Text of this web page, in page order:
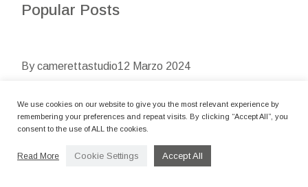
Popular Posts
By camerettastudio12 Marzo 2024
CASINO FREE SPINS
POSITION VIDEO CLIPS
We use cookies on our website to give you the most relevant experience by
remembering your preferences and repeat visits. By clicking “Accept All”, you
consent to the use of ALL the cookies.
Read More Cookie Settings Accept All